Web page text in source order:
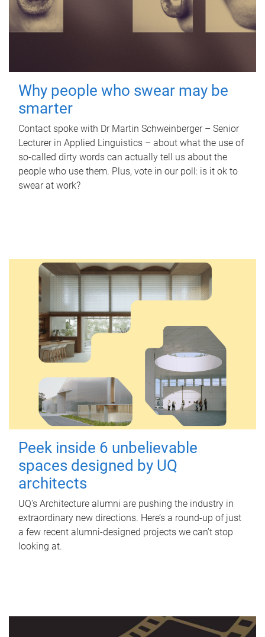
Why people who swear may be
smarter
Contact spoke with Dr Martin Schweinberger – Senior
Lecturer in Applied Linguistics – about what the use of
so-called dirty words can actually tell us about the
people who use them. Plus, vote in our poll: is it ok to
swear at work?
Peek inside 6 unbelievable
spaces designed by UQ
architects
UQ's Architecture alumni are pushing the industry in
extraordinary new directions. Here’s a round-up of just
a few recent alumni-designed projects we can’t stop
looking at.